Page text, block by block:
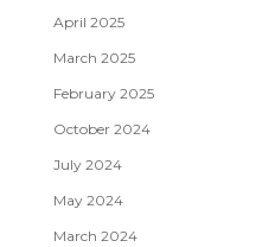
April 2025
March 2025
February 2025
October 2024
July 2024
May 2024
March 2024